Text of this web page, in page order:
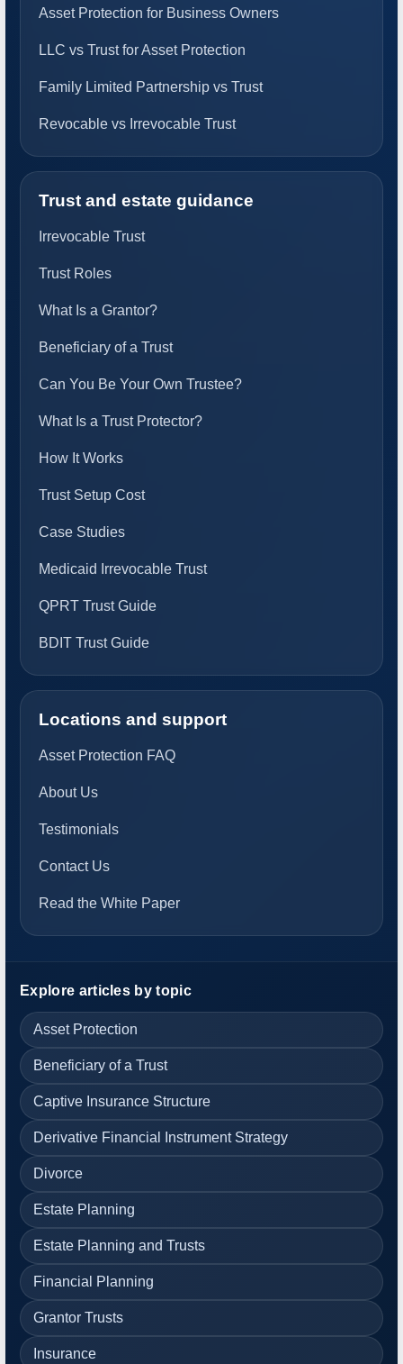
Asset Protection for Business Owners
LLC vs Trust for Asset Protection
Family Limited Partnership vs Trust
Revocable vs Irrevocable Trust
Trust and estate guidance
Irrevocable Trust
Trust Roles
What Is a Grantor?
Beneficiary of a Trust
Can You Be Your Own Trustee?
What Is a Trust Protector?
How It Works
Trust Setup Cost
Case Studies
Medicaid Irrevocable Trust
QPRT Trust Guide
BDIT Trust Guide
Locations and support
Asset Protection FAQ
About Us
Testimonials
Contact Us
Read the White Paper
Explore articles by topic
Asset Protection
Beneficiary of a Trust
Captive Insurance Structure
Derivative Financial Instrument Strategy
Divorce
Estate Planning
Estate Planning and Trusts
Financial Planning
Grantor Trusts
Insurance